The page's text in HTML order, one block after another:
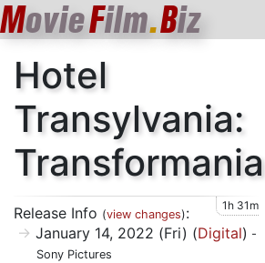
MovieFilm.Biz
Hotel
Transylvania:
Transformania
Release Info (view changes): 1h 31m
January 14, 2022 (Fri) (Digital) -
Sony Pictures